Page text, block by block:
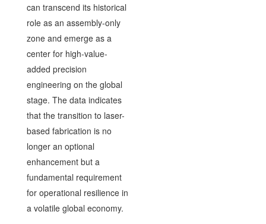
can transcend its historical
role as an assembly-only
zone and emerge as a
center for high-value-
added precision
engineering on the global
stage. The data indicates
that the transition to laser-
based fabrication is no
longer an optional
enhancement but a
fundamental requirement
for operational resilience in
a volatile global economy.